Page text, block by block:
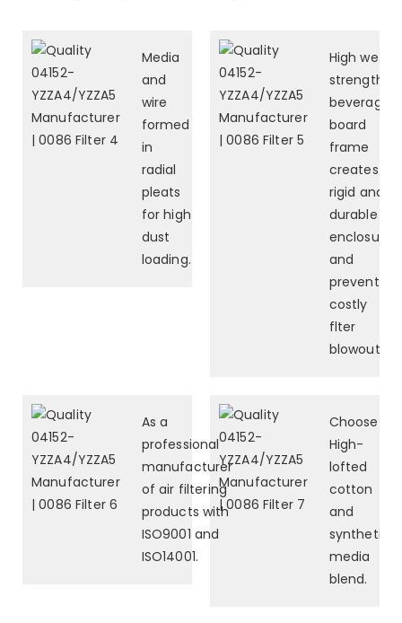
Media
and
wire
formed
in
radial
pleats
for high
dust
loading.
High wet-
strength
beverage
board
frame
creates a
rigid and
durable
enclosure
and
prevents
costly
flter
blowouts.
As a
professional
manufacturer
of air filtering
products with
ISO9001 and
ISO14001.
Choose
High-
lofted
cotton
and
synthetic
media
blend.